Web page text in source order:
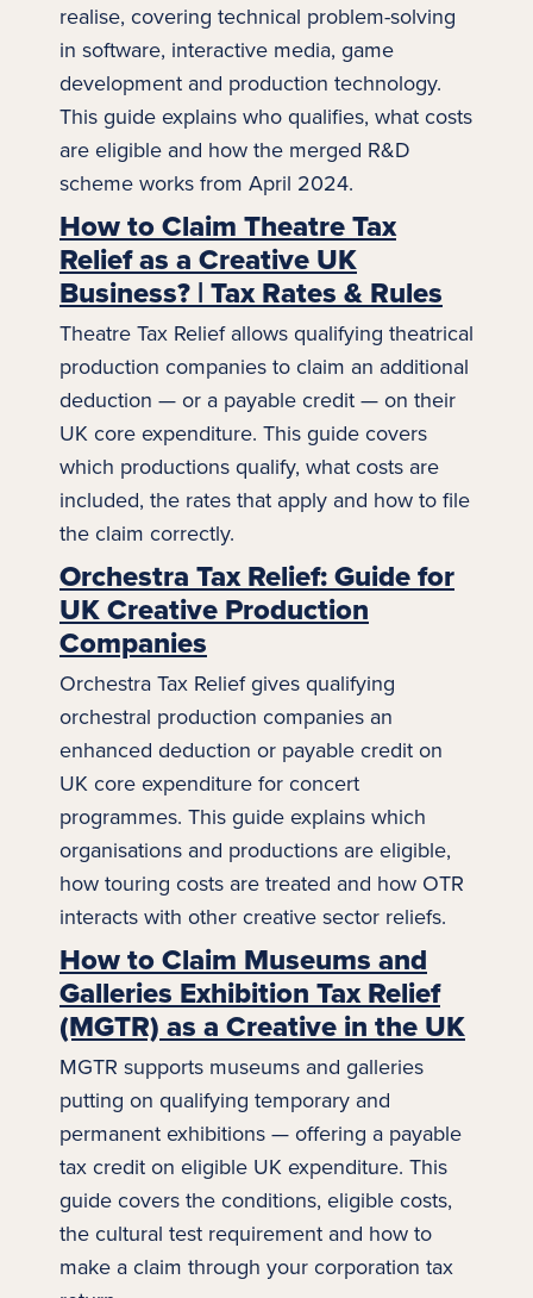
realise, covering technical problem-solving
in software, interactive media, game
development and production technology.
This guide explains who qualifies, what costs
are eligible and how the merged R&D
scheme works from April 2024.
How to Claim Theatre Tax
Relief as a Creative UK
Business? | Tax Rates & Rules
Theatre Tax Relief allows qualifying theatrical
production companies to claim an additional
deduction — or a payable credit — on their
UK core expenditure. This guide covers
which productions qualify, what costs are
included, the rates that apply and how to file
the claim correctly.
Orchestra Tax Relief: Guide for
UK Creative Production
Companies
Orchestra Tax Relief gives qualifying
orchestral production companies an
enhanced deduction or payable credit on
UK core expenditure for concert
programmes. This guide explains which
organisations and productions are eligible,
how touring costs are treated and how OTR
interacts with other creative sector reliefs.
How to Claim Museums and
Galleries Exhibition Tax Relief
(MGTR) as a Creative in the UK
MGTR supports museums and galleries
putting on qualifying temporary and
permanent exhibitions — offering a payable
tax credit on eligible UK expenditure. This
guide covers the conditions, eligible costs,
the cultural test requirement and how to
make a claim through your corporation tax